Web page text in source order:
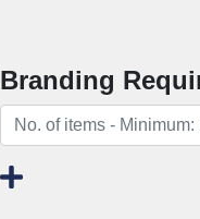
Branding